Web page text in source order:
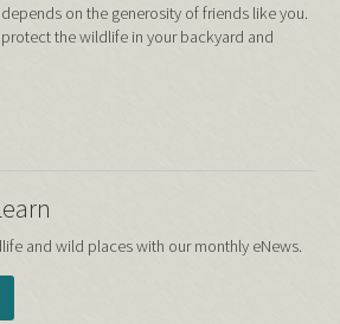
on the generosity of friends like you.
the wildlife in your backyard and
and wild places with our monthly eNews.